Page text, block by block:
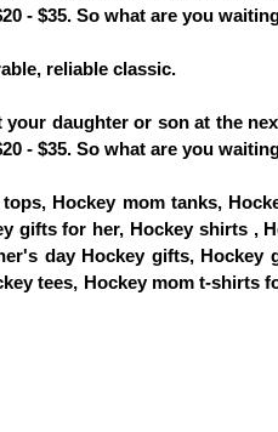
- $35. So what are you
reliable classic.
daughter or son at the
- $35. So what are you
Hockey mom tanks,
gifts for her, Hockey shirts ,
day Hockey gifts, Hockey
tees, Hockey mom t-shirts